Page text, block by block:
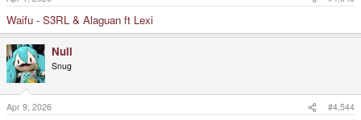
:
Waifu - S3RL & Alaguan ft Lexi
Null
Snug
Apr 9, 2026 #4,544